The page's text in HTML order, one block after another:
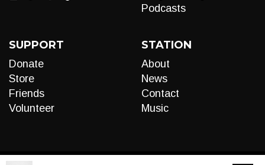
Podcasts
SUPPORT
Donate
Store
Friends
Volunteer
STATION
About
News
Contact
Music